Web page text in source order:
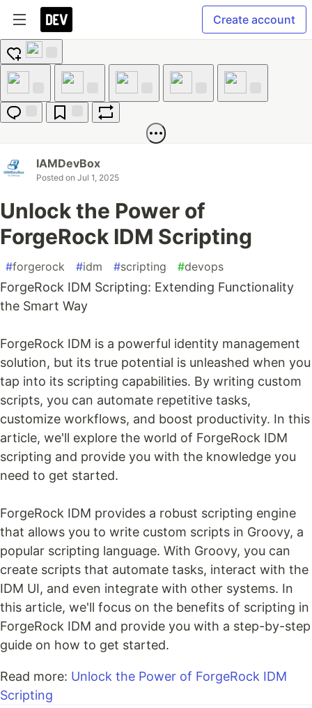
Create account
Add
reaction
Like Unicorn
Exploding
IAMDevBox
Posted on Jul 1, 2025
Unlock the Power of
ForgeRock IDM Scripting
#forgerock #idm #scripting #devops
ForgeRock IDM Scripting: Extending Functionality
the Smart Way
ForgeRock IDM is a powerful identity management
solution, but its true potential is unleashed when you
tap into its scripting capabilities. By writing custom
scripts, you can automate repetitive tasks,
customize workflows, and boost productivity. In this
article, we'll explore the world of ForgeRock IDM
scripting and provide you with the knowledge you
need to get started.
ForgeRock IDM provides a robust scripting engine
that allows you to write custom scripts in Groovy, a
popular scripting language. With Groovy, you can
create scripts that automate tasks, interact with the
IDM UI, and even integrate with other systems. In
this article, we'll focus on the benefits of scripting in
ForgeRock IDM and provide you with a step-by-step
guide on how to get started.
Read more: Unlock the Power of ForgeRock IDM
Scripting